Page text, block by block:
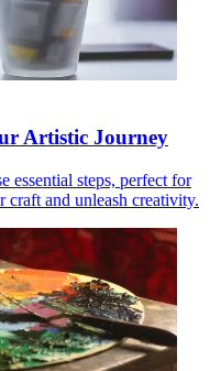
Artistic Journey
essential steps, perfect for
craft and unleash creativity.